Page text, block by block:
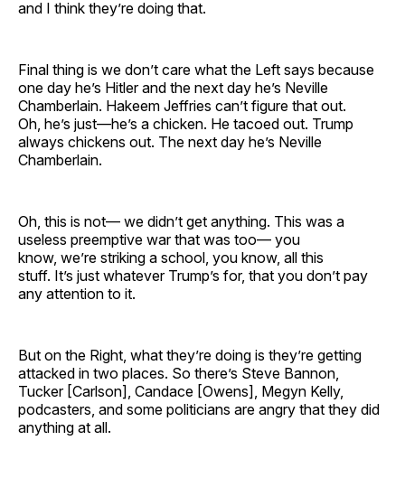
and I think they’re doing that.
Final thing is we don’t care what the Left says because
one day he’s Hitler and the next day he’s Neville
Chamberlain. Hakeem Jeffries can’t figure that out.
Oh, he’s just—he’s a chicken. He tacoed out. Trump
always chickens out. The next day he’s Neville
Chamberlain.
Oh, this is not— we didn’t get anything. This was a
useless preemptive war that was too— you
know, we’re striking a school, you know, all this
stuff. It’s just whatever Trump’s for, that you don’t pay
any attention to it.
But on the Right, what they’re doing is they’re getting
attacked in two places. So there’s Steve Bannon,
Tucker [Carlson], Candace [Owens], Megyn Kelly,
podcasters, and some politicians are angry that they did
anything at all.